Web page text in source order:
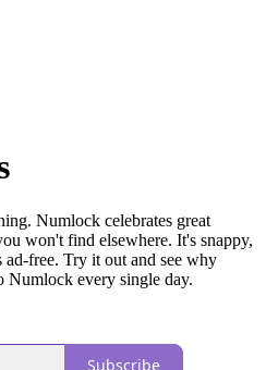
Numlock celebrates great
won't find elsewhere. It's snappy,
free. Try it out and see why
Numlock every single day.
Subscribe